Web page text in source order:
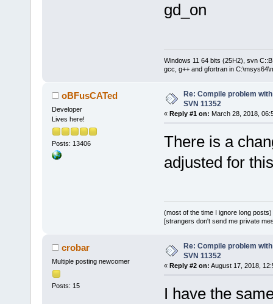
candidate
provided
void
..\..\..\
candidate
provided|
||=== GÃ©nÃ©
erreur(s),
minute(s), 2
gd_on
Windows 11 64 bits (25H2), svn
gcc, g++ and gfortran in
oBFusCATed
Developer
Lives here!
Posts: 13406
Re: Compile problem
SVN 11352
« Reply #1 on: March 28, 2018,
There is a
adjusted for
(most of the time I ignore long posts)
[strangers don't send me private
crobar
Multiple posting newcomer
Posts: 15
Re: Compile problem
SVN 11352
« Reply #2 on: August 17, 2018,
I have the